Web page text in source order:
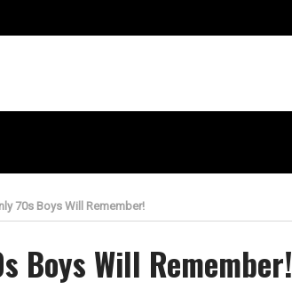
70s Boys Will Remember!
Boys Will Remember!